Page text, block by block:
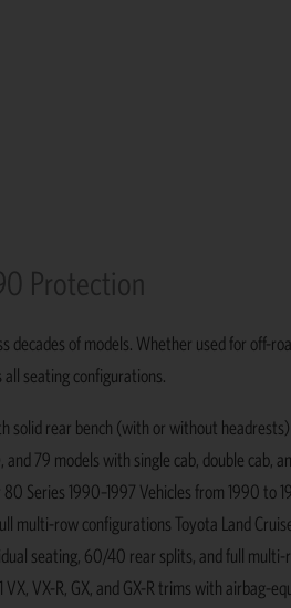
Protection
decades of models. Whether used for off-
seating configurations.
solid rear bench (with or without
79 models with single cab, double cab,
Series 1990–1997 Vehicles from 1990 to
multi-row configurations Toyota Land
seating, 60/40 rear splits, and full multi-
VX-R, GX, and GX-R trims with airbag-